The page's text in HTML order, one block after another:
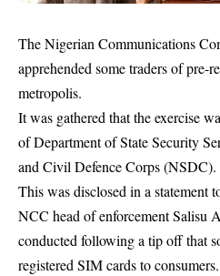
The Nigerian Communications
apprehended some traders of pre-
metropolis.
It was gathered that the exercise
of Department of State Security
and Civil Defence Corps (NSDC).
This was disclosed in a statement
NCC head of enforcement Salisu
conducted following a tip off that
registered SIM cardsto consumers.